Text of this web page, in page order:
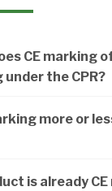
CE marking
under the CPR?
more or
is already